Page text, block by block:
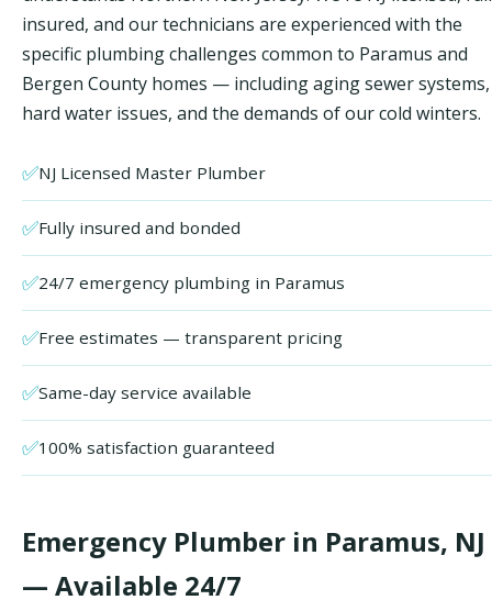
insured, and our technicians are experienced with the
specific plumbing challenges common to Paramus and
Bergen County homes — including aging sewer systems,
hard water issues, and the demands of our cold winters.
✅NJ Licensed Master Plumber
✅Fully insured and bonded
✅24/7 emergency plumbing in Paramus
✅Free estimates — transparent pricing
✅Same-day service available
✅100% satisfaction guaranteed
Emergency Plumber in Paramus, NJ
— Available 24/7